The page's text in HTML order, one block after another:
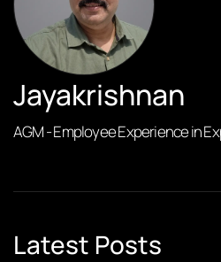
Jayakrishnan
AGM - Employee Experience in
Latest Posts